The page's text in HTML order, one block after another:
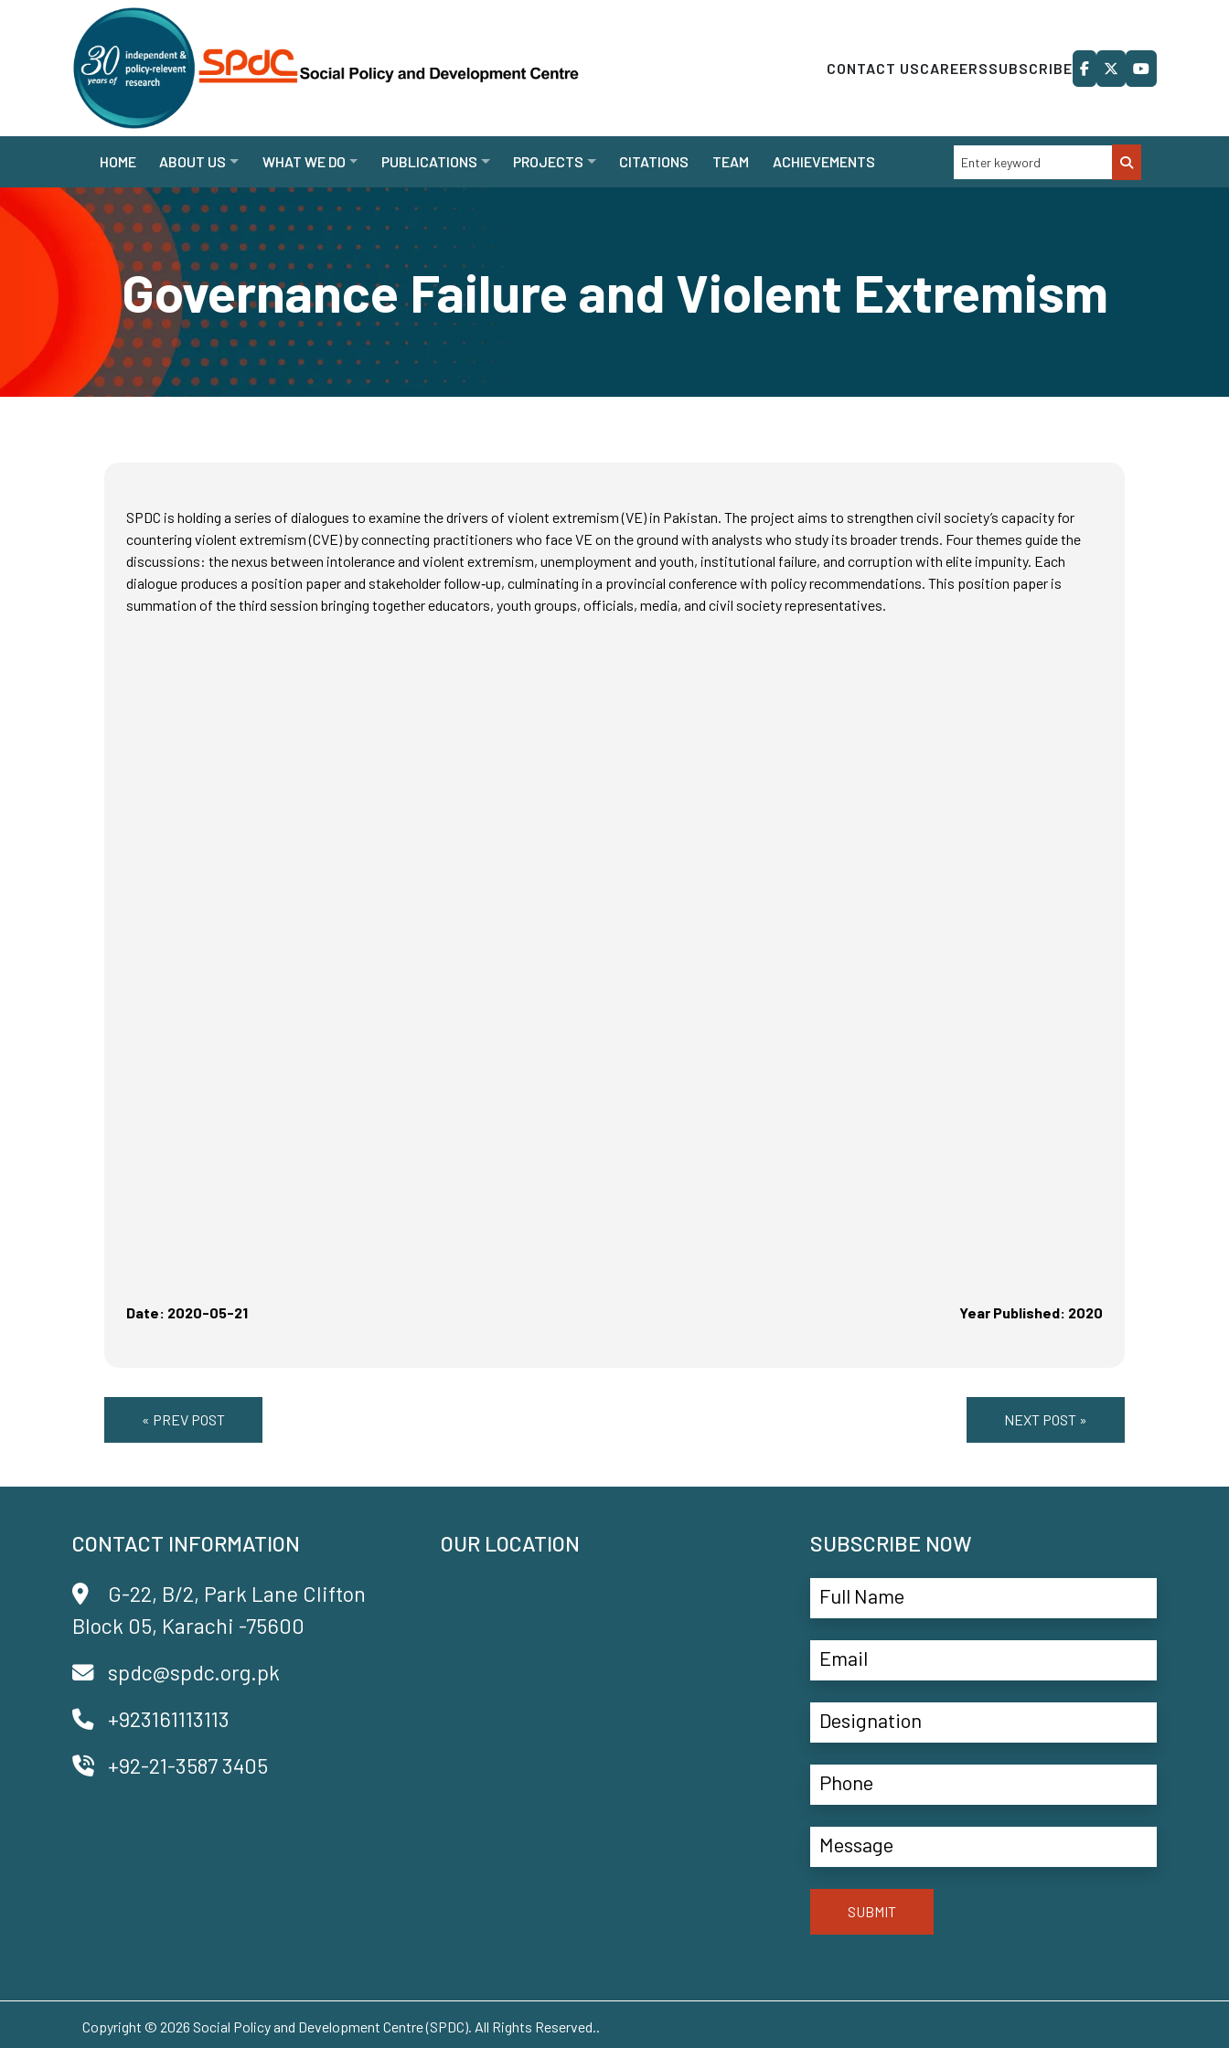
CONTACT USCAREERSSUBSCRIBE
HOME ABOUT US WHAT WE DO PUBLICATIONS PROJECTS CITATIONS TEAM ACHIEVEMENTS
Governance Failure and Violent Extremism
SPDC is holding a series of dialogues to examine the drivers of violent extremism (VE) in Pakistan. The project aims to strengthen civil society’s capacity for
countering violent extremism (CVE) by connecting practitioners who face VE on the ground with analysts who study its broader trends. Four themes guide the
discussions: the nexus between intolerance and violent extremism, unemployment and youth, institutional failure, and corruption with elite impunity. Each
dialogue produces a position paper and stakeholder follow‑up, culminating in a provincial conference with policy recommendations. This position paper is
summation of the third session bringing together educators, youth groups, officials, media, and civil society representatives.
Date: 2020-05-21 Year Published: 2020
« PREV POST NEXT POST »
CONTACT INFORMATION
G-22, B/2, Park Lane Clifton
Block 05, Karachi -75600
spdc@spdc.org.pk
+923161113113
+92-21-3587 3405
OUR LOCATION SUBSCRIBE NOW
SUBMIT
Copyright © 2026 Social Policy and Development Centre (SPDC). All Rights Reserved..